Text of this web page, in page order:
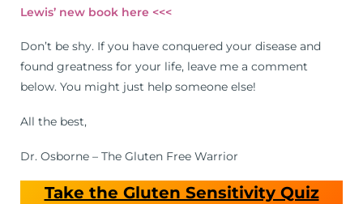
Lewis’ new book here <<<
Don’t be shy. If you have conquered your disease and
found greatness for your life, leave me a comment
below. You might just help someone else!
All the best,
Dr. Osborne – The Gluten Free Warrior
Take the Gluten Sensitivity Quiz